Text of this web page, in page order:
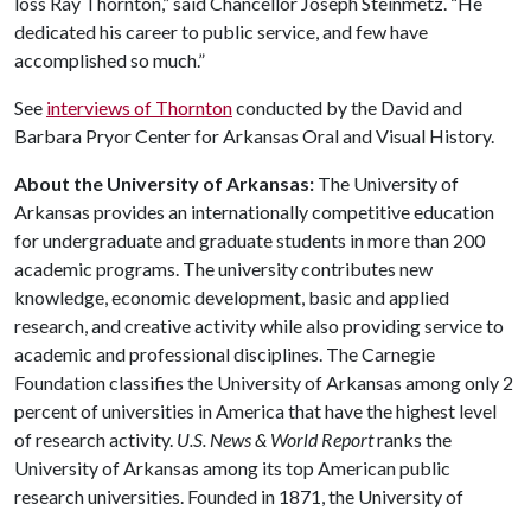
dedicated his career to public service, and few have
accomplished so much.”
See interviews of Thorntonconducted by the David and
Barbara Pryor Center for Arkansas Oral and Visual History.
About the University of Arkansas: The University of
Arkansas provides an internationally competitive education
for undergraduate and graduate students in more than 200
academic programs. The university contributes new
knowledge, economic development, basic and applied
research, and creative activity while also providing service to
academic and professional disciplines. The Carnegie
Foundation classifies the University of Arkansas among only 2
percent of universities in America that have the highest level
of research activity. U.S. News & World Reportranks the
University of Arkansas among its top American public
research universities. Founded in 1871, the University of